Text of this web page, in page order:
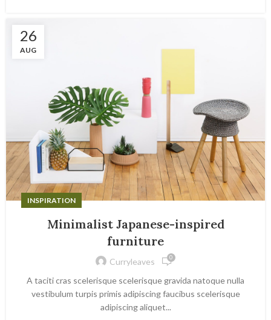
26
AUG
INSPIRATION
Minimalist Japanese-inspired
furniture
Curryleaves 0
A taciti cras scelerisque scelerisque gravida natoque nulla
vestibulum turpis primis adipiscing faucibus scelerisque
adipiscing aliquet...